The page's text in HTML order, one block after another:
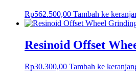
Rp562.500,00 Tambah ke
Resinoid Offset
Rp30.300,00 Tambah ke